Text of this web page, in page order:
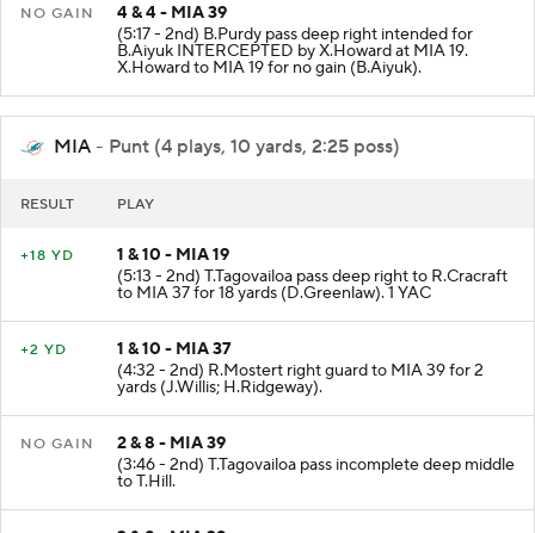
NO GAIN
4 & 4 - MIA 39
(5:17 - 2nd) B.Purdy pass deep right intended for
B.Aiyuk INTERCEPTED by X.Howard at MIA 19.
X.Howard to MIA 19 for no gain (B.Aiyuk).
MIA - Punt (4 plays, 10 yards, 2:25 poss)
RESULT PLAY
+18 YD
1 & 10 - MIA 19
(5:13 - 2nd) T.Tagovailoa pass deep right to R.Cracraft
to MIA 37 for 18 yards (D.Greenlaw). 1 YAC
+2 YD
1 & 10 - MIA 37
(4:32 - 2nd) R.Mostert right guard to MIA 39 for 2
yards (J.Willis; H.Ridgeway).
NO GAIN
2 & 8 - MIA 39
(3:46 - 2nd) T.Tagovailoa pass incomplete deep middle
to T.Hill.